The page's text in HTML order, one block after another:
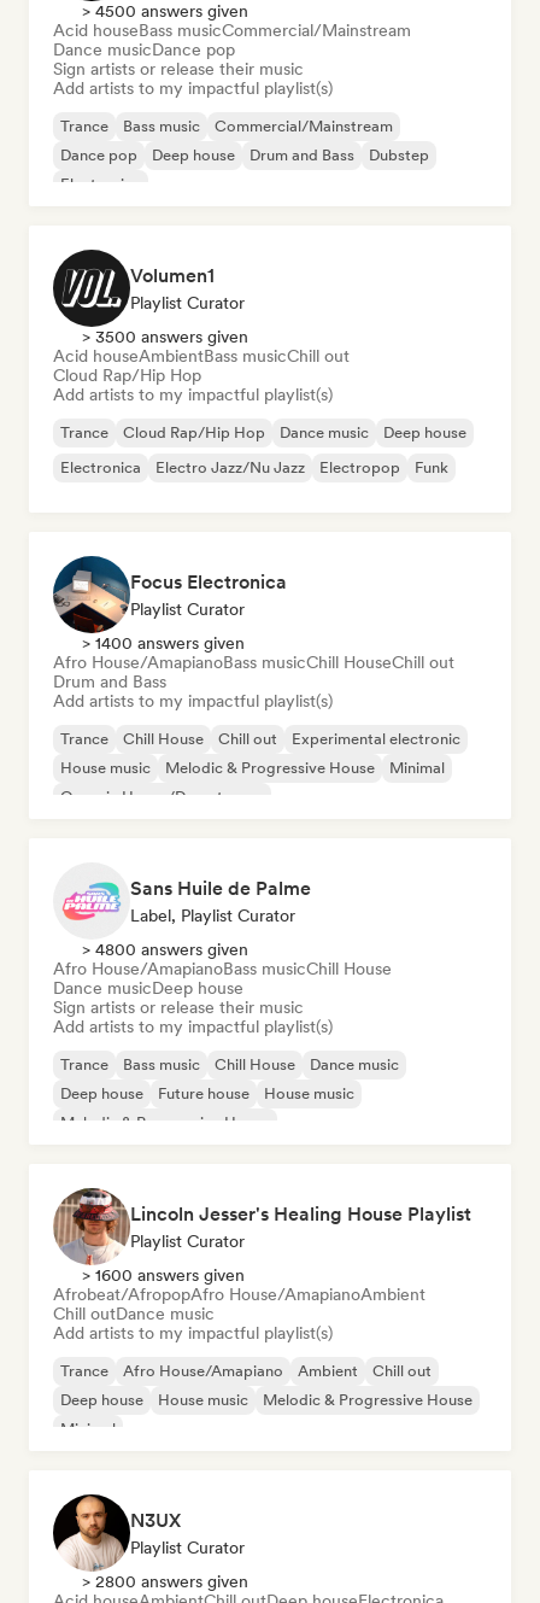
> 4500 answers given
Acid houseBass musicCommercial/Mainstream
Dance musicDance pop
Sign artists or release their music
Add artists to my impactful playlist(s)
Trance Bass music
Commercial/Mainstream
Dance pop
Deep house Drum and Bass
Dubstep
Electronica
Volumen1
Playlist Curator
> 3500 answers given
Acid houseAmbientBass musicChill out
Cloud Rap/Hip Hop
Add artists to my impactful playlist(s)
Trance Cloud Rap/Hip Hop Dance music
Deep house
Electronica
Electro Jazz/Nu Jazz Electropop Funk
Focus Electronica
Playlist Curator
> 1400 answers given
Afro House/AmapianoBass musicChill HouseChill out
Drum and Bass
Add artists to my impactful playlist(s)
Trance Chill House Chill out
Experimental electronic
House music
Melodic & Progressive House
Minimal
Organic House/Downtempo
Sans Huile de Palme
Label, Playlist Curator
> 4800 answers given
Afro House/AmapianoBass musicChill House
Dance musicDeep house
Sign artists or release their music
Add artists to my impactful playlist(s)
Trance Bass music Chill House
Dance music
Deep house
Future house
House music
Melodic & Progressive House
Lincoln Jesser's Healing House Playlist
Playlist Curator
> 1600 answers given
Afrobeat/AfropopAfro House/AmapianoAmbient
Chill outDance music
Add artists to my impactful playlist(s)
Trance Afro House/Amapiano Ambient
Chill out
Deep house
House music
Melodic & Progressive House
Minimal
N3UX
Playlist Curator
> 2800 answers given